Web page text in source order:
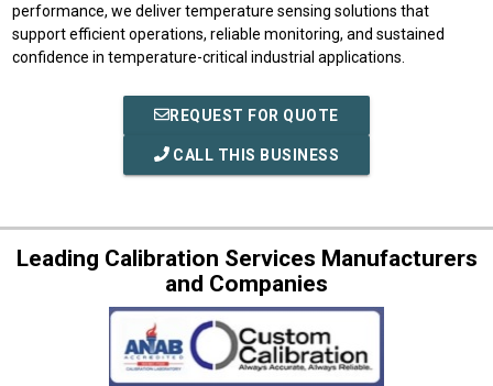
performance, we deliver temperature sensing solutions that
support efficient operations, reliable monitoring, and sustained
confidence in temperature-critical industrial applications.
REQUEST FOR QUOTE
CALL THIS BUSINESS
Leading Calibration Services Manufacturers
and Companies